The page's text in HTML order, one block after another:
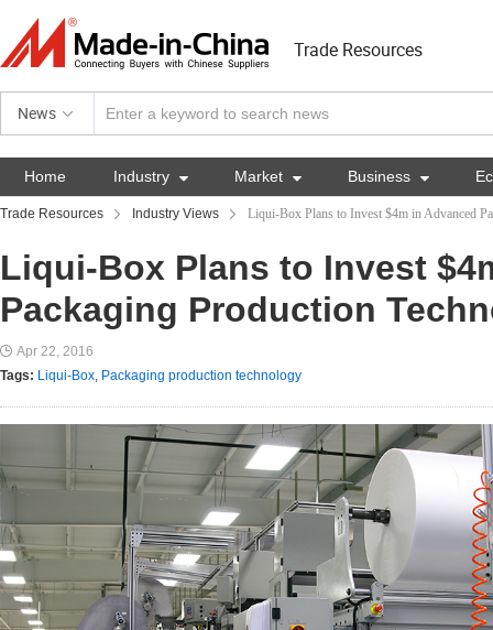
Trade Resources
News
Home Industry  Market  Business 
Trade Resources Industry Views Liqui-Box Plans to Invest $4m in Advanced
Liqui-Box Plans to Invest
Packaging Production
Apr 22, 2016
Tags: Liqui-Box, Packaging production technology